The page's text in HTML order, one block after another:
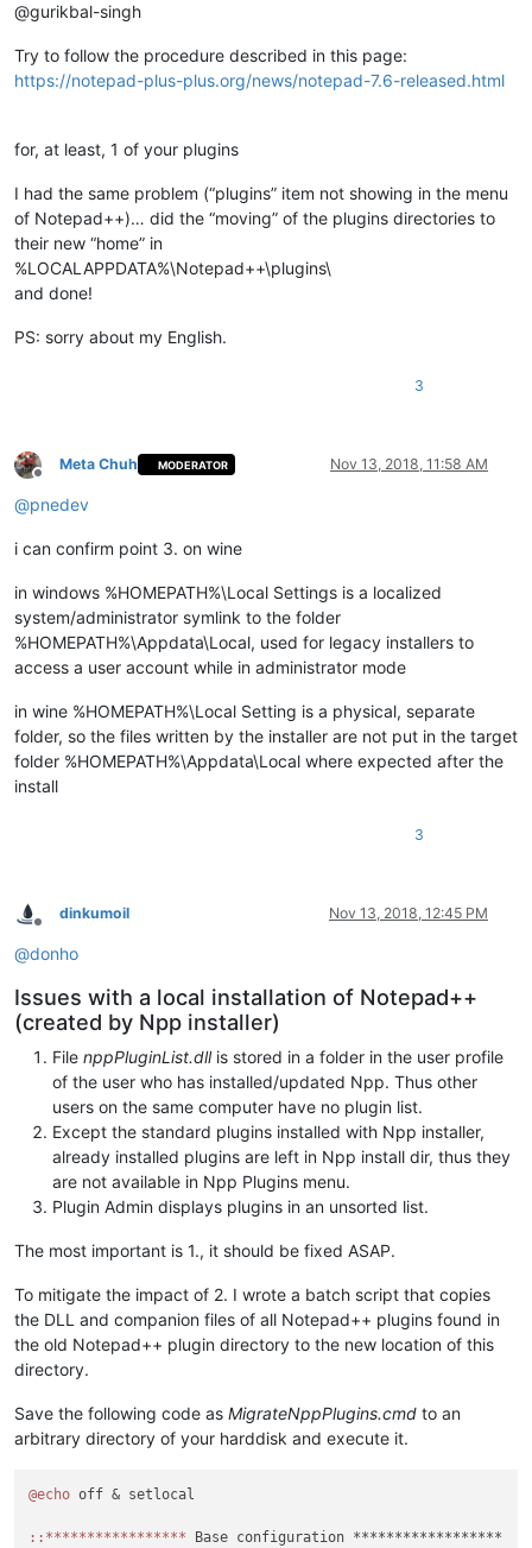
@gurikbal-singh
Try to follow the procedure described in this page:
https://notepad-plus-plus.org/news/notepad-7.6-released.html
for, at least, 1 of your plugins
I had the same problem (“plugins” item not showing in the menu
of Notepad++)… did the “moving” of the plugins directories to
their new “home” in
%LOCALAPPDATA%\Notepad++\plugins\
and done!
PS: sorry about my English.
3
Offline
Meta Chuh MODERATOR Nov 13, 2018, 11:58 AM
@pnedev
i can confirm point 3. on wine
in windows %HOMEPATH%\Local Settings is a localized
system/administrator symlink to the folder
%HOMEPATH%\Appdata\Local, used for legacy installers to
access a user account while in administrator mode
in wine %HOMEPATH%\Local Setting is a physical, separate
folder, so the files written by the installer are not put in the target
folder %HOMEPATH%\Appdata\Local where expected after the
install
3
Offline
dinkumoil Nov 13, 2018, 12:45 PM
@donho
Issues with a local installation of Notepad++
(created by Npp installer)
File nppPluginList.dllis stored in a folder in the user profile
of the user who has installed/updated Npp. Thus other
users on the same computer have no plugin list.
Except the standard plugins installed with Npp installer,
already installed plugins are left in Npp install dir, thus they
are not available in Npp Plugins menu.
Plugin Admin displays plugins in an unsorted list.
The most important is 1., it should be fixed ASAP.
To mitigate the impact of 2. I wrote a batch script that copies
the DLL and companion files of all Notepad++ plugins found in
the old Notepad++ plugin directory to the new location of this
directory.
Save the following code as MigrateNppPlugins.cmd to an
arbitrary directory of your harddisk and execute it.
@echo off & setlocal
: :***************** Base configuration ******************